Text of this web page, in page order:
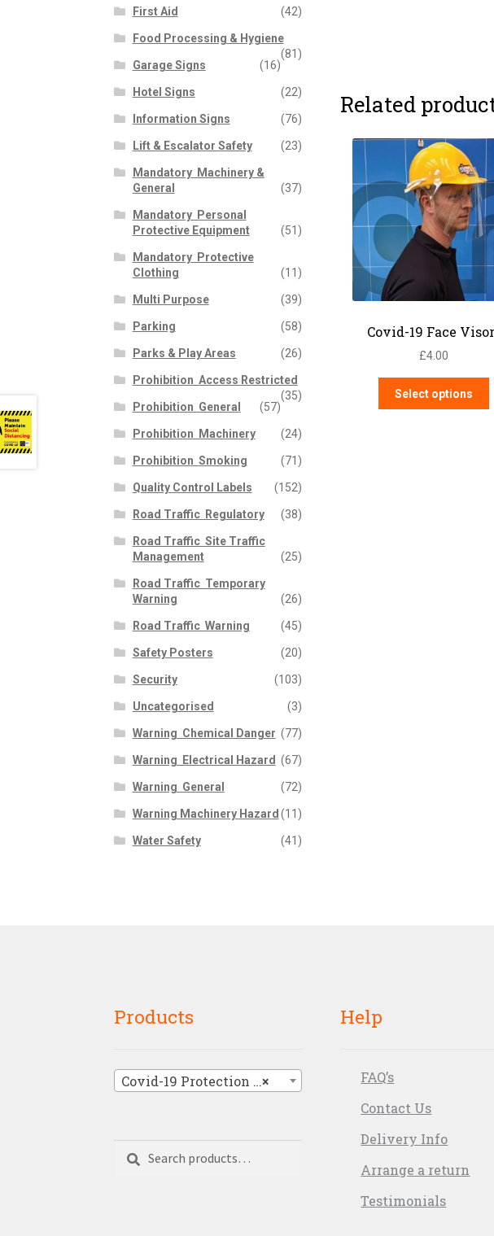
Related
Covid-19 Face
£4.00
Select options
First Aid (42)
Food Processing & Hygiene
(81)
Garage Signs
(16)
Hotel Signs (22)
Information Signs (76)
Lift & Escalator Safety (23)
Mandatory  Machinery &
General
(37)
Mandatory  Personal
Protective Equipment
(51)
Mandatory  Protective
Clothing
(11)
Multi Purpose (39)
Parking (58)
Parks & Play Areas (26)
Prohibition  Access Restricted
(35)
Prohibition  General
(57)
Prohibition  Machinery (24)
Prohibition  Smoking (71)
Quality Control Labels (152)
Road Traffic  Regulatory (38)
Road Traffic  Site Traffic
Management
(25)
Road Traffic  Temporary
Warning
(26)
Road Traffic  Warning (45)
Safety Posters (20)
Security (103)
Uncategorised (3)
Warning  Chemical Danger (77)
Warning  Electrical Hazard (67)
Warning  General (72)
Warning Machinery Hazard (11)
Water Safety (41)
Products
×
Covid-19 Protection Signage
Search
Help
FAQ’s
Contact Us
Delivery Info
Arrange a return
Testimonials